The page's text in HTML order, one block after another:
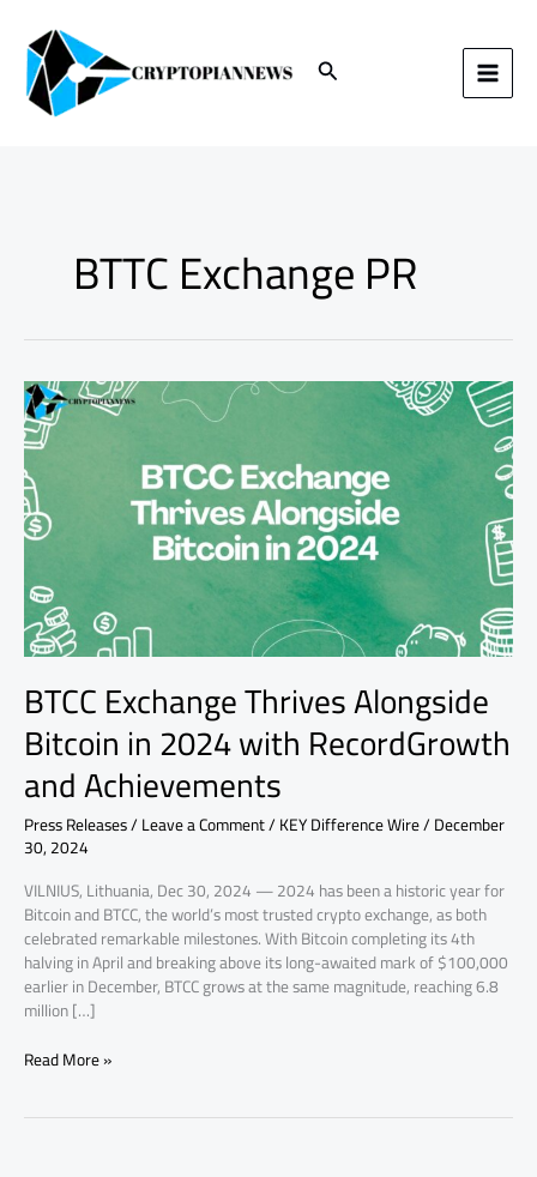
content Search
BTTC Exchange PR
BTCC Exchange Thrives Alongside
Bitcoin in 2024 with RecordGrowth
and Achievements
Press Releases/Leave a Comment/KEY Difference Wire/December
30, 2024
VILNIUS, Lithuania, Dec 30, 2024 — 2024 has been a historic year for
Bitcoin and BTCC, the world’s most trusted crypto exchange, as both
celebrated remarkable milestones. With Bitcoin completing its 4th
halving in April and breaking above its long-awaited mark of $100,000
earlier in December, BTCC grows at the same magnitude, reaching 6.8
million […]
BTCC
Exchange
Thrives
Alongside
Bitcoin
in
2024
RecordGrowth
and
Achievements
Read More »